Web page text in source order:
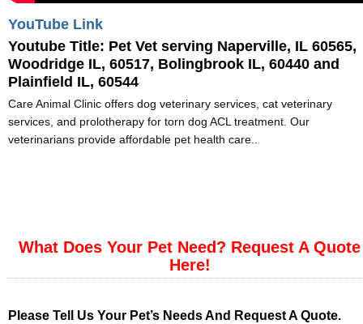
YouTube Link
Youtube Title: Pet Vet serving Naperville, IL 60565,
Woodridge IL, 60517, Bolingbrook IL, 60440 and
Plainfield IL, 60544
Care Animal Clinic offers dog veterinary services, cat veterinary
services, and prolotherapy for torn dog ACL treatment. Our
veterinarians provide affordable pet health care..
What Does Your Pet Need? Request A Quote
Here!
Please Tell Us Your Pet’s Needs And Request A Quote.